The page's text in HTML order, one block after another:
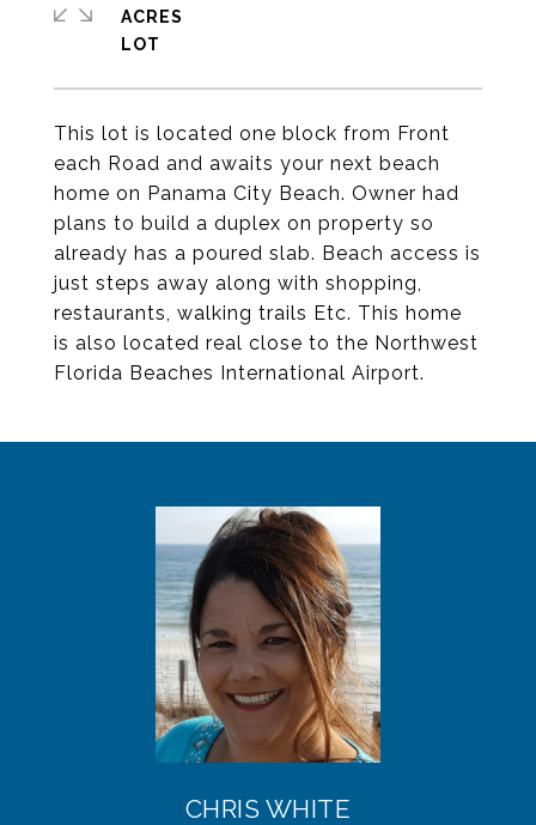
This lot is located one block from Front
each Road and awaits your next beach
home on Panama City Beach. Owner had
plans to build a duplex on property so
already has a poured slab. Beach access is
just steps away along with shopping,
restaurants, walking trails Etc. This home
is also located real close to the Northwest
Florida Beaches International Airport.
ACRES
CHRIS WHITE